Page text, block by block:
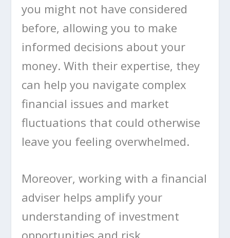
you might not have considered
before, allowing you to make
informed decisions about your
money. With their expertise, they
can help you navigate complex
financial issues and market
fluctuations that could otherwise
leave you feeling overwhelmed.
Moreover, working with a financial
adviser helps amplify your
understanding of investment